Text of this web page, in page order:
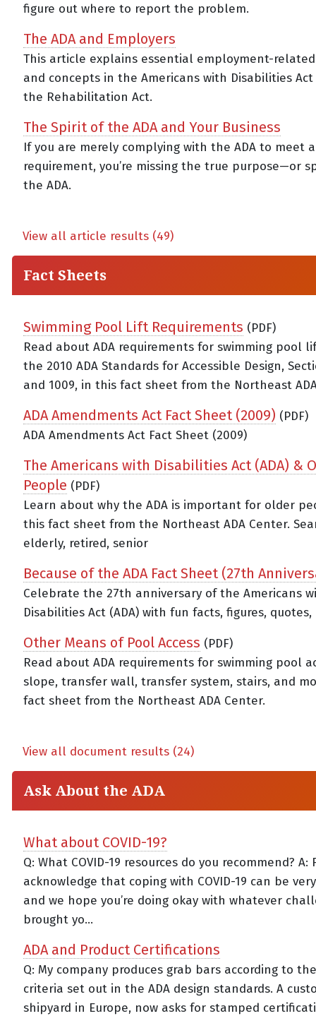
figure out where to report the problem.
The ADA and Employers
This article explains essential employment-
and concepts in the Americans with Disabilities Act
the Rehabilitation Act.
The Spirit of the ADA and Your Business
If you are merely complying with the ADA to meet
requirement, you’re missing the true purpose—or
the ADA.
View all article results (49)
Fact Sheets
Swimming Pool Lift Requirements (PDF)
Read about ADA requirements for swimming pool
the 2010 ADA Standards for Accessible Design,
and 1009, in this fact sheet from the Northeast
ADA Amendments Act Fact Sheet (2009) (PDF)
ADA Amendments Act Fact Sheet (2009)
The Americans with Disabilities Act (ADA) &
People (PDF)
Learn about why the ADA is important for older
this fact sheet from the Northeast ADA Center.
elderly, retired, senior
Because of the ADA Fact Sheet (27th
Celebrate the 27th anniversary of the Americans
Disabilities Act (ADA) with fun facts, figures,
Other Means of Pool Access (PDF)
Read about ADA requirements for swimming pool
slope, transfer wall, transfer system, stairs, and
fact sheet from the Northeast ADA Center.
View all document results (24)
Ask About the ADA
What about COVID-19?
Q: What COVID-19 resources do you recommend? A:
acknowledge that coping with COVID-19 can be
and we hope you’re doing okay with whatever
brought yo...
ADA and Product Certifications
Q: My company produces grab bars according to
criteria set out in the ADA design standards. A
shipyard in Europe, now asks for stamped